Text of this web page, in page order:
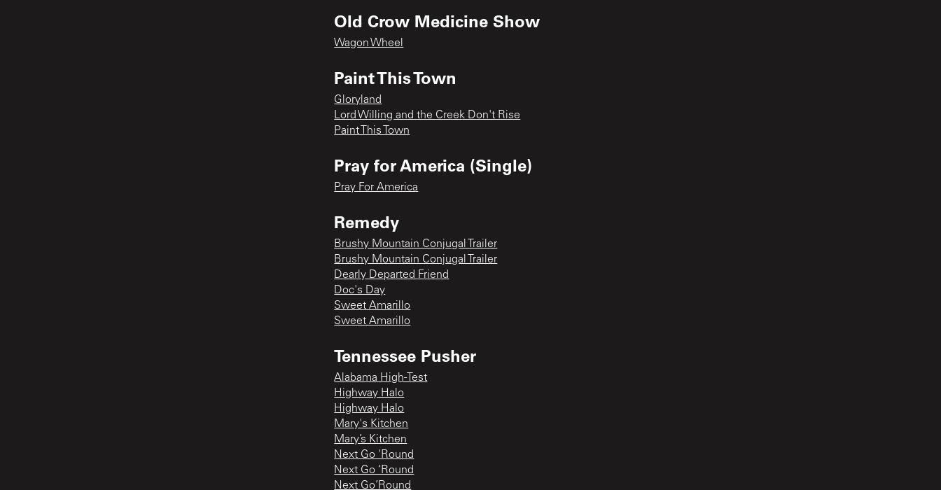
Old Crow Medicine Show
Wagon Wheel
Paint This Town
Gloryland
Lord Willing and the Creek Don't Rise
Paint This Town
Pray for America (Single)
Pray For America
Remedy
Brushy Mountain Conjugal Trailer
Brushy Mountain Conjugal Trailer
Dearly Departed Friend
Doc's Day
Sweet Amarillo
Sweet Amarillo
Tennessee Pusher
Alabama High-Test
Highway Halo
Highway Halo
Mary's Kitchen
Mary’s Kitchen
Next Go 'Round
Next Go ‘Round
Next Go’Round